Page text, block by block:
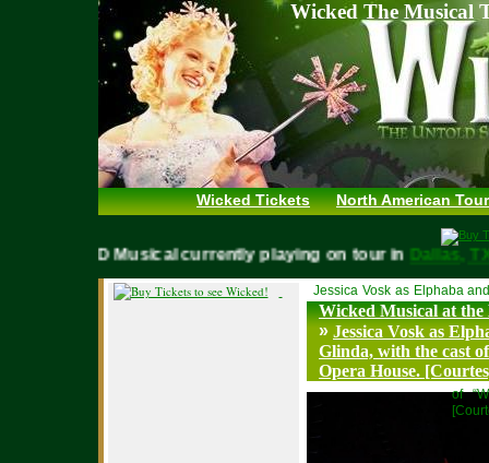
Wicked The Musical
Wicked Tickets North American
WICKED Musical currently playing on tour inDallas,
Wicked Musical at the
» Jessica Vosk as
Glinda, with the cast
Opera House.
Jessica Vosk as Elphaba
of